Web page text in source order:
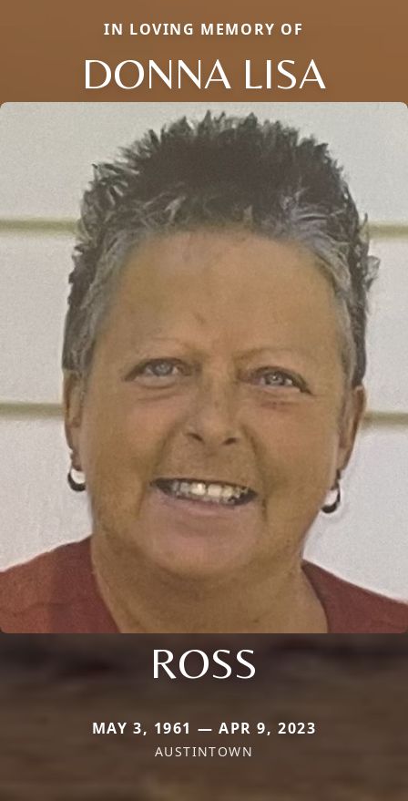
IN LOVING MEMORY OF
DONNA LISA
ROSS
MAY 3, 1961 — APR 9, 2023
AUSTINTOWN